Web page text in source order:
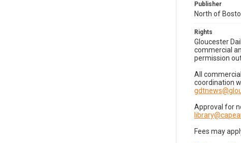
Publisher
North of
Rights
Gloucester
commercial
permission
All
coordination
Approval for
Fees may